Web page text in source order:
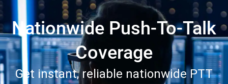
Nationwide Push-To-Talk
Coverage
Get instant, reliable nationwide PTT